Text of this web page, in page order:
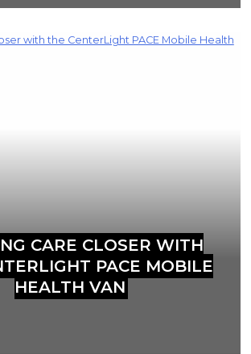
CARE CLOSER WITH
PACE MOBILE
HEALTH VAN